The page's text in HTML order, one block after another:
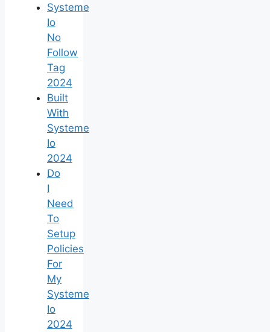
Systeme
Io
No
Follow
Tag
2024
Built
With
Systeme
Io
2024
Do
I
Need
To
Setup
Policies
For
My
Systeme
Io
2024